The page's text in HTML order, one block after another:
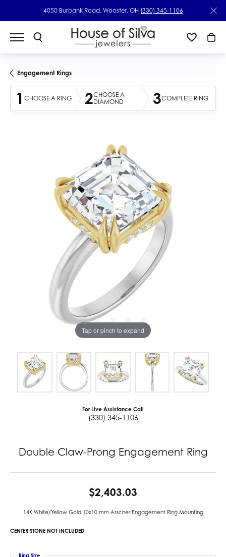
4050 Burbank Road, Wooster, OH (330) 345-1106
Engagement Rings
1 CHOOSE A RING 2CHOOSE A
DIAMOND
3COMPLETE RING
Tap or pinch to expand
For Live Assistance Call
(330) 345-1106
Double Claw-Prong Engagement Ring
$2,403.03
14K White/Yellow Gold 10x10 mm Asscher Engagement Ring Mounting
CENTER STONE NOT INCLUDED
Ring Size